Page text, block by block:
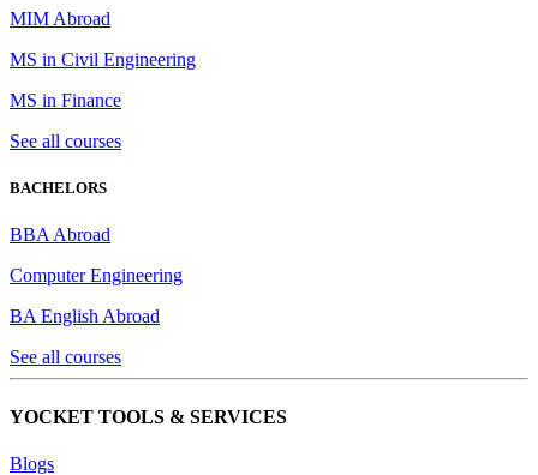
MIM Abroad
MS in Civil Engineering
MS in Finance
See all courses
BACHELORS
BBA Abroad
Computer Engineering
BA English Abroad
See all courses
YOCKET TOOLS & SERVICES
Blogs